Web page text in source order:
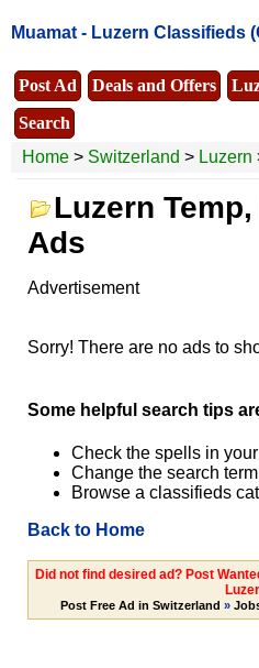
Muamat - Luzern Classifieds
Post Ad Deals and Offers
Search
Home > Switzerland > Luzern
Luzern
Ads
Advertisement
Sorry! There are no ads to
Some helpful search tips
Check the spells in
Change the search term
Browse a classifieds
Back to Home
Did not find desired ad? Post
Post Free Ad in Switzerland »